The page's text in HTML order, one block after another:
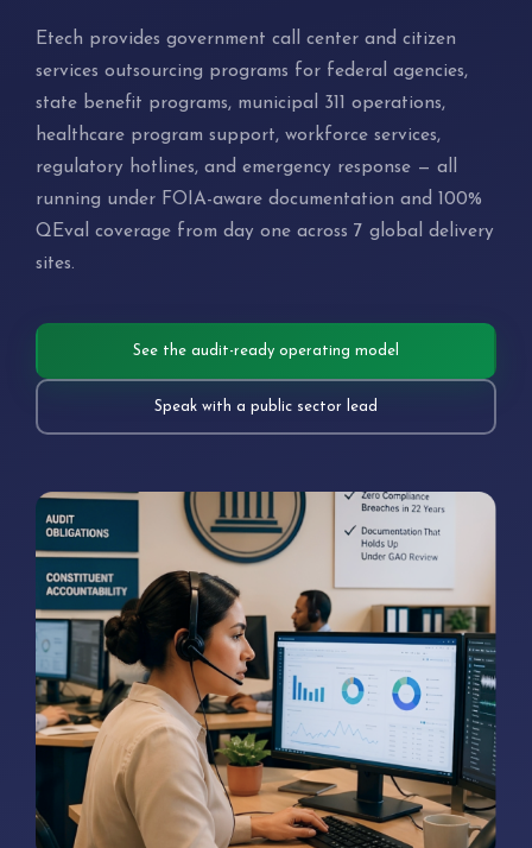
Etech provides government call center and citizen
services outsourcing programs for federal agencies,
state benefit programs, municipal 311 operations,
healthcare program support, workforce services,
regulatory hotlines, and emergency response — all
running under FOIA-aware documentation and 100%
QEval coverage from day one across 7 global delivery
sites.
See the audit-ready operating model
Speak with a public sector lead